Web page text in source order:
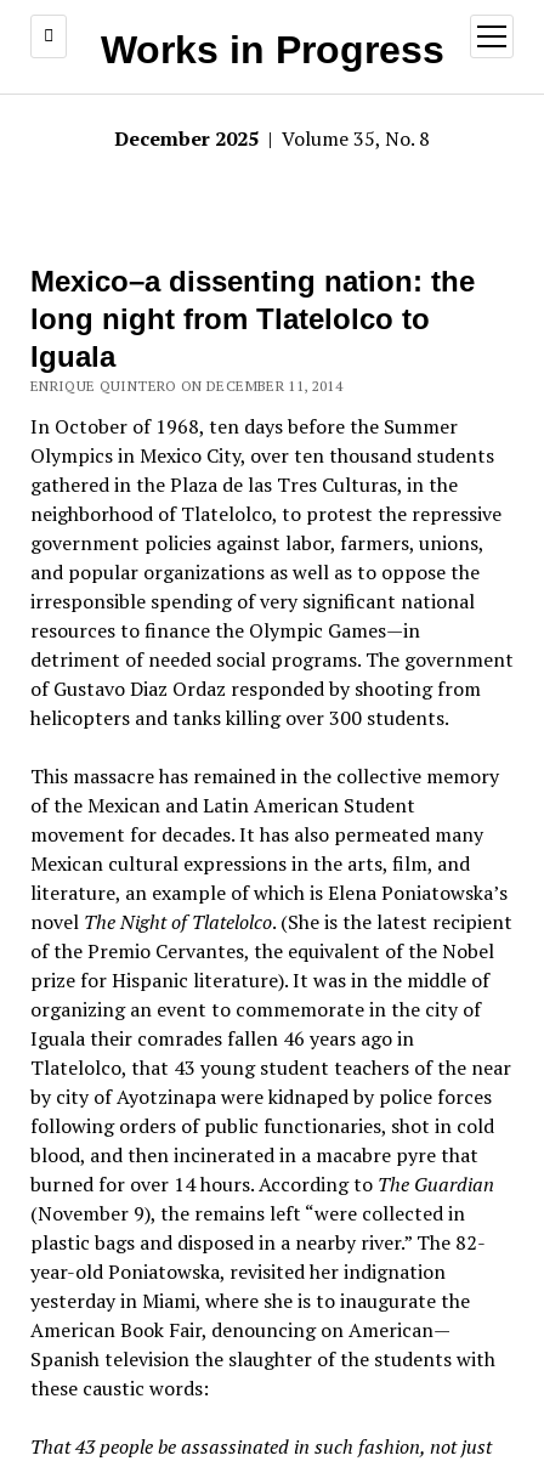
Works in Progress
open
menu
December 2025 | Volume 35, No. 8
Mexico–a dissenting nation: the
long night from Tlatelolco to
Iguala
ENRIQUE QUINTERO ON DECEMBER 11, 2014
In October of 1968, ten days before the Summer
Olympics in Mexico City, over ten thousand students
gathered in the Plaza de las Tres Culturas, in the
neighborhood of Tlatelolco, to protest the repressive
government policies against labor, farmers, unions,
and popular organizations as well as to oppose the
irresponsible spending of very significant national
resources to finance the Olympic Games—in
detriment of needed social programs. The government
of Gustavo Diaz Ordaz responded by shooting from
helicopters and tanks killing over 300 students.
This massacre has remained in the collective memory
of the Mexican and Latin American Student
movement for decades. It has also permeated many
Mexican cultural expressions in the arts, film, and
literature, an example of which is Elena Poniatowska’s
novel The Night of Tlatelolco. (She is the latest recipient
of the Premio Cervantes, the equivalent of the Nobel
prize for Hispanic literature). It was in the middle of
organizing an event to commemorate in the city of
Iguala their comrades fallen 46 years ago in
Tlatelolco, that 43 young student teachers of the near
by city of Ayotzinapa were kidnaped by police forces
following orders of public functionaries, shot in cold
blood, and then incinerated in a macabre pyre that
burned for over 14 hours. According to The Guardian
(November 9), the remains left “were collected in
plastic bags and disposed in a nearby river.” The 82-
year-old Poniatowska, revisited her indignation
yesterday in Miami, where she is to inaugurate the
American Book Fair, denouncing on American—
Spanish television the slaughter of the students with
these caustic words:
That 43 people be assassinated in such fashion, not just